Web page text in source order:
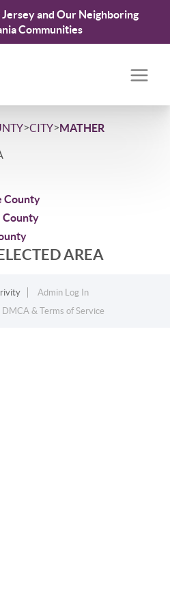
and Our Neighboring
Communities
>CITY>MATHER
County
County
AREA
Admin Log In
DMCA & Terms of Service